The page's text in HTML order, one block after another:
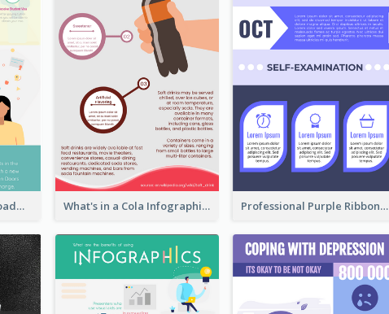
College Application Roadmap Infographic What's in a Cola Infographic Professional Purple Ribbon Infographic Design Template